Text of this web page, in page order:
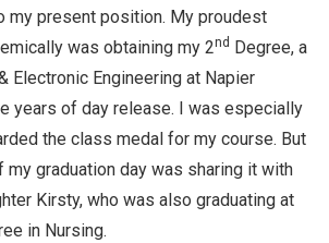
my present position. My proudest
was obtaining my 2nd Degree, a
Electronic Engineering at Napier
years of day release. I was especially
the class medal for my course. But
graduation day was sharing it with
Kirsty, who was also graduating at
in Nursing.